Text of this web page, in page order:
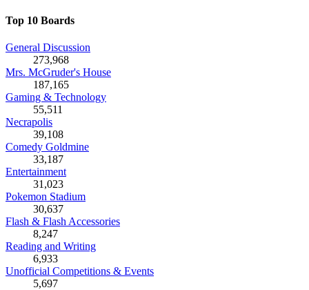
Top 10 Boards
General Discussion
273,968
Mrs. McGruder's House
187,165
Gaming & Technology
55,511
Necrapolis
39,108
Comedy Goldmine
33,187
Entertainment
31,023
Pokemon Stadium
30,637
Flash & Flash Accessories
8,247
Reading and Writing
6,933
Unofficial Competitions & Events
5,697